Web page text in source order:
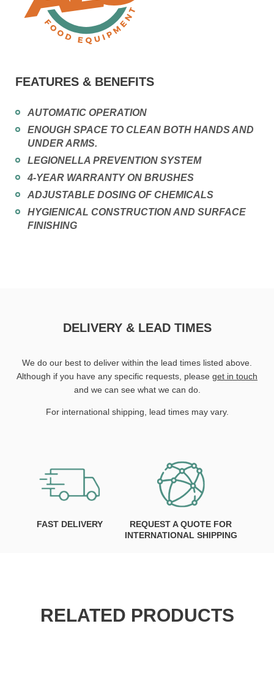
FEATURES & BENEFITS
AUTOMATIC OPERATION
ENOUGH SPACE TO CLEAN BOTH HANDS AND
UNDER ARMS.
LEGIONELLA PREVENTION SYSTEM
4-YEAR WARRANTY ON BRUSHES
ADJUSTABLE DOSING OF CHEMICALS
HYGIENICAL CONSTRUCTION AND SURFACE
FINISHING
DELIVERY & LEAD TIMES
We do our best to deliver within the lead times listed above.
Although if you have any specific requests, please get in touch
and we can see what we can do.
For international shipping, lead times may vary.
FAST DELIVERY
REQUEST A QUOTE FOR
INTERNATIONAL SHIPPING
RELATED PRODUCTS